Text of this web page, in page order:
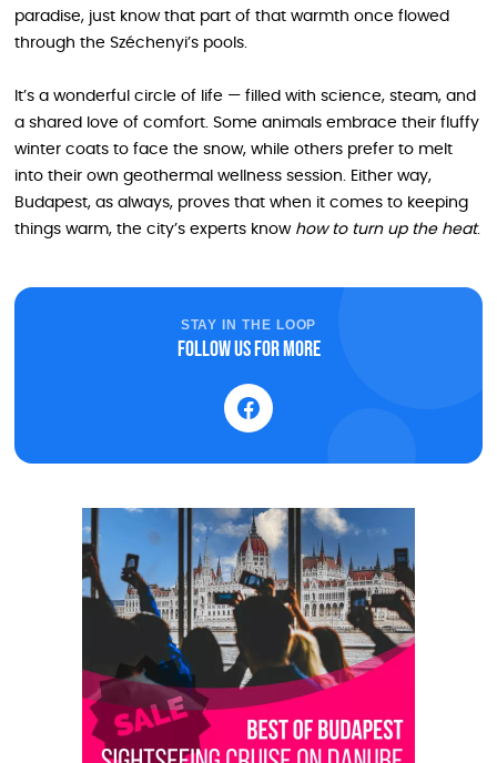
paradise, just know that part of that warmth once flowed
through the Széchenyi’s pools.
It’s a wonderful circle of life — filled with science, steam, and
a shared love of comfort. Some animals embrace their fluffy
winter coats to face the snow, while others prefer to melt
into their own geothermal wellness session. Either way,
Budapest, as always, proves that when it comes to keeping
things warm, the city’s experts know how to turn up the heat.
STAY IN THE LOOP
Follow us for more